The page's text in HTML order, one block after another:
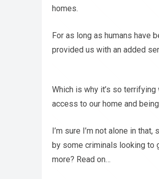
homes.
For as long as humans have
provided us with an added
Which is why it’s so
access to our home and
I’m sure I’m not alone in
by some criminals looking to
more? Read on…